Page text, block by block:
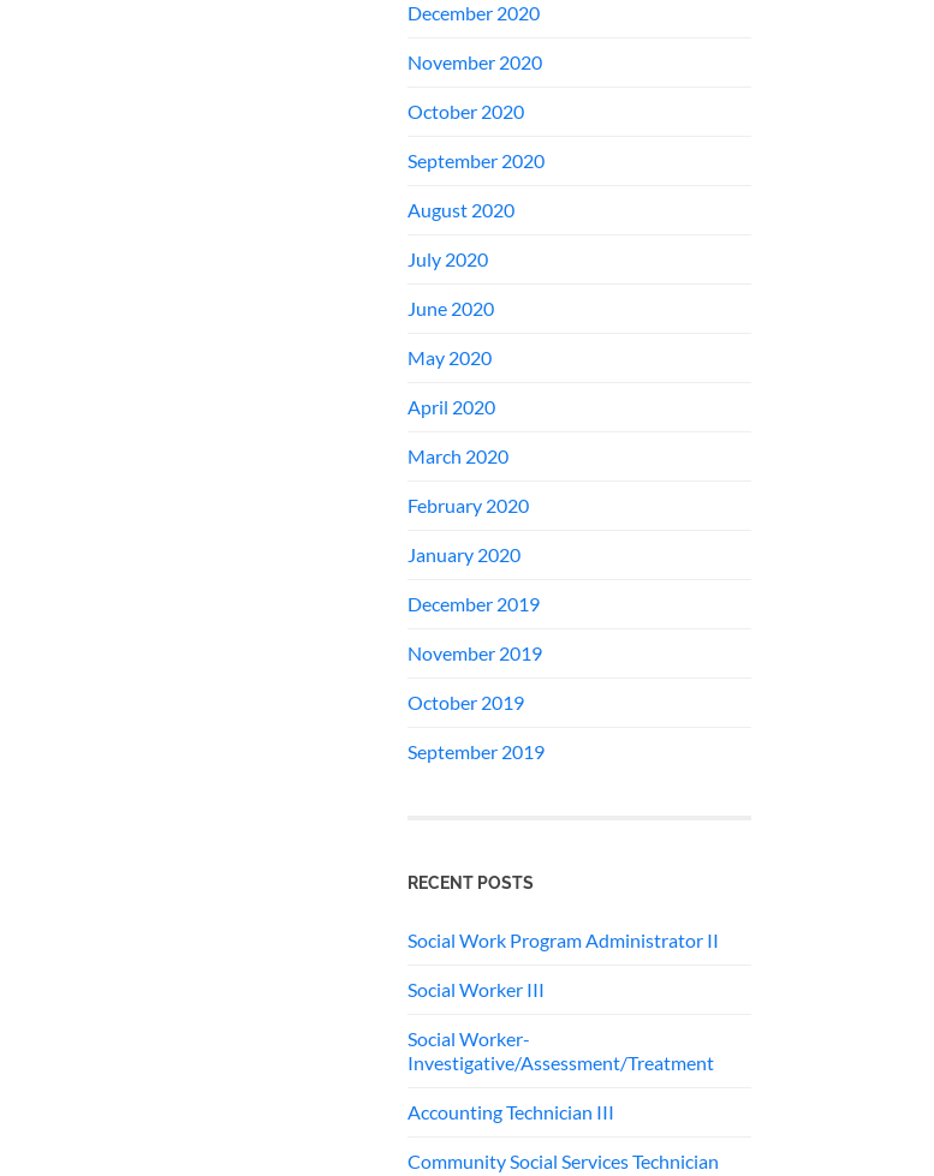
December 2020
November 2020
October 2020
September 2020
August 2020
July 2020
June 2020
May 2020
April 2020
March 2020
February 2020
January 2020
December 2019
November 2019
October 2019
September 2019
RECENT POSTS
Social Work Program Administrator II
Social Worker III
Social Worker-
Investigative/Assessment/Treatment
Accounting Technician III
Community Social Services Technician